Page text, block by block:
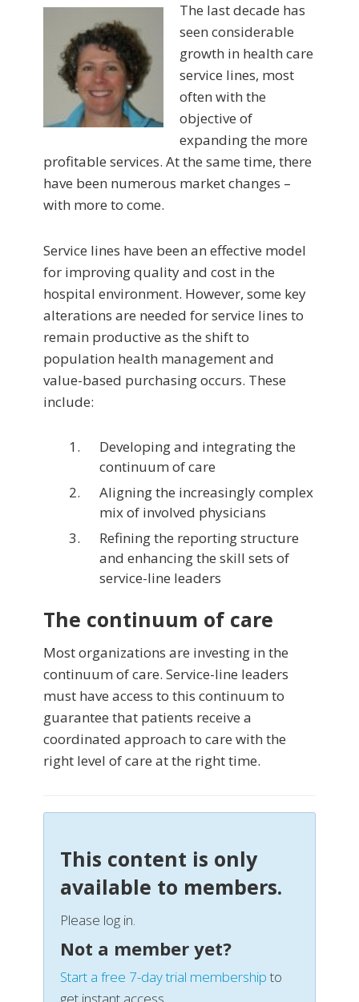
The last decade has
seen con­siderable
growth in health care
service lines, most
often with the
objective of
expanding the more
profitable services. At the same time, there
have been numerous market changes –
with more to come.
Service lines have been an effective model
for im­proving quality and cost in the
hospital environment. However, some key
alterations are needed for service lines to
remain productive as the shift to
population health management and
value-based purchasing occurs. These
include:
Developing and integrating the
continuum of care
Aligning the increasingly complex
mix of involved physicians
Refining the reporting structure
and enhancing the skill sets of
service-line leaders
The continuum of care
Most organizations are investing in the
continuum of care. Service-line leaders
must have access to this con­tinuum to
guarantee that patients receive a
coordinated approach to care with the
right level of care at the right time.
This content is only
available to members.
Please log in.
Not a member yet?
Start a free 7-day trial membershipto
get instant access.